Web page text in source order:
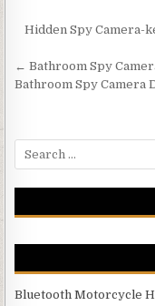
Post
Hidden Spy Camera-
← Bathroom Spy
Bathroom Spy Camera
Search for:
Bluetooth Motorcycle